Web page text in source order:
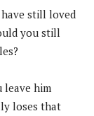
have still loved
you still
leave him
loses that